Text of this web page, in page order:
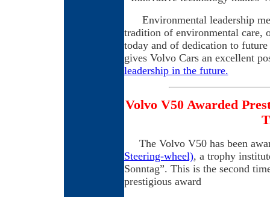
Environmental leadership
tradition of environmental care,
today and of dedication to
gives Volvo Cars an excellent
leadership in the future.
Volvo V50 Awarded
The Volvo V50 has been
Steering-wheel), a trophy
Sonntag”. This is the second
prestigious award